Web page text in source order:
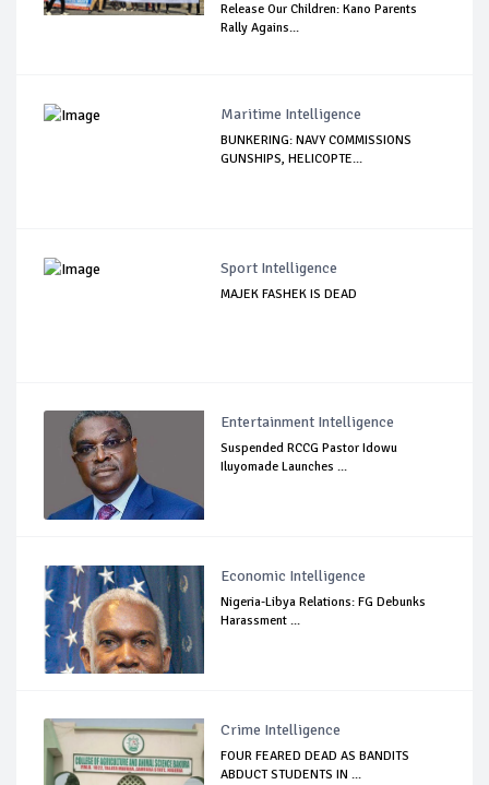
Release Our Children: Kano Parents
Rally Agains...
Maritime Intelligence
BUNKERING: NAVY COMMISSIONS
GUNSHIPS, HELICOPTE...
Sport Intelligence
MAJEK FASHEK IS DEAD
Entertainment Intelligence
Suspended RCCG Pastor Idowu
Iluyomade Launches ...
Economic Intelligence
Nigeria-Libya Relations: FG Debunks
Harassment ...
Crime Intelligence
FOUR FEARED DEAD AS BANDITS
ABDUCT STUDENTS IN ...